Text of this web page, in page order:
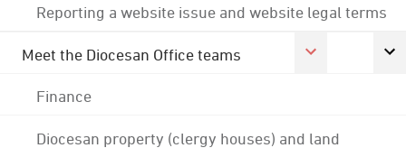
Reporting a website issue and website legal terms
Meet the Diocesan Office teams
Finance
Diocesan property (clergy houses) and land